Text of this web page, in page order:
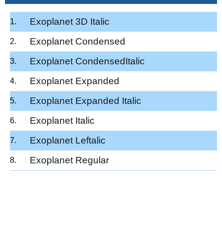
Exoplanet 3D Italic
Exoplanet Condensed
Exoplanet CondensedItalic
Exoplanet Expanded
Exoplanet Expanded Italic
Exoplanet Italic
Exoplanet Leftalic
Exoplanet Regular